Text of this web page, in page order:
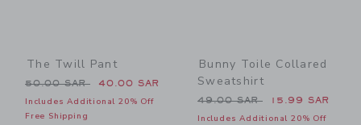
The Twill Pant
Price reduced from 50.00 SAR to
50.00 SAR 40.00 SAR
Includes Additional 20% Off
Free Shipping
Bunny Toile Collared
Sweatshirt
Price reduced from 49.00
49.00 SAR 15.99 SAR
Includes Additional 20% Off